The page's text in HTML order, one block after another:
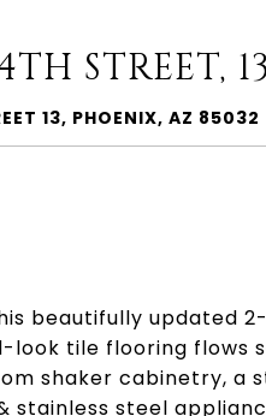
STREET, 13
13, PHOENIX, AZ 85032
beautifully updated
look tile flooring flows
shaker cabinetry, a
stainless steel